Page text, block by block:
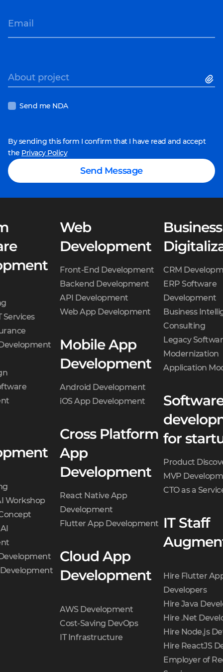
Email
About project
Send me NDA
By sending this form I confirm that I have read and accept
the Privacy Policy
Send Message
Services
Workshop
Web
Development
Front-End Development
Backend Development
API Development
Web App Development
Mobile App
Development
Android Development
iOS App Development
Cross Platform
App
Development
React Native App
Development
Flutter App Development
Cloud App
Development
AWS Development
Cost-Saving DevOps
IT Infrastructure
Business
CRM
ERP Software
Development
Business
Consulting
Legacy
Modernization
Application
for
Product
MVP
CTO as a
IT Staff
Hire Flutter
Developers
Hire Java
Hire .Net
Hire Node.js
Hire ReactJS
Employer of